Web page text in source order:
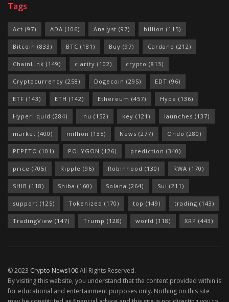
Tags
Act (97) ADA (106) Analyst (97) billion (115)
Bitcoin (833) BTC (181) Buy (97) Cardano (212)
ChainLink (149) clarity (102) crypto (813)
Cryptocurrency (258) Dogecoin (295) EDT (96)
ETF (143) ETH (142) Ethereum (457) Hype (136)
Hyperliquid (284) Inu (152) key (121) launches (137)
market (400) million (135) News (277) Ondo (280)
PEPETO (101) POLYGON (126) prediction (340)
price (705) Ripple (96) Robinhood (130) RWA (170)
SHIB (118) Shiba (160) Solana (264) Sui (211)
support (125) Tokenized (170) top (149) trading (143)
TradingView (147) Trump (128) world (118) XRP (443)
© 2023 Crypto News100All Rights Reserved.
By visiting this website, you understand that the content provided within is
for educational and entertainment purposes only. Nothing on this site